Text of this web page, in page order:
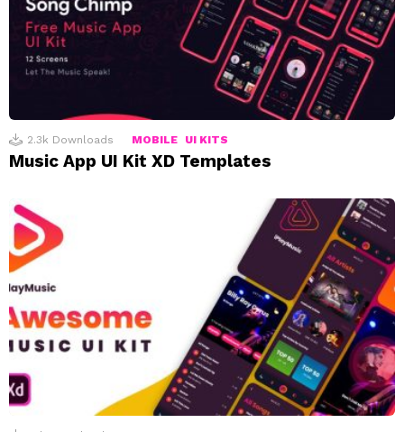
2.3k Downloads MOBILE UI KITS
Music App UI Kit XD Templates